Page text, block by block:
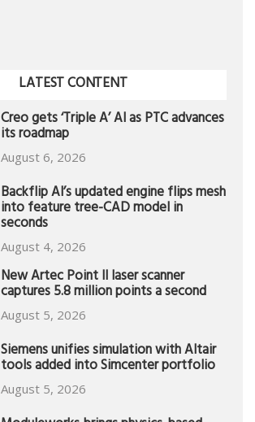
LATEST CONTENT
Creo gets ‘Triple A’ AI as PTC advances
its roadmap
August 6, 2026
Backflip AI’s updated engine flips mesh
into feature tree-CAD model in
seconds
August 4, 2026
New Artec Point II laser scanner
captures 5.8 million points a second
August 5, 2026
Siemens unifies simulation with Altair
tools added into Simcenter portfolio
August 5, 2026